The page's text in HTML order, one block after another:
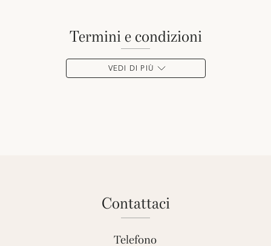
termini e condizioni
VEDI DI PIÙ
contattaci
Telefono